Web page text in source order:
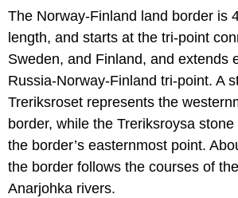
The Norway-Finland land border is
length, and starts at the tri-point
Sweden, and Finland, and extends
Russia-Norway-Finland tri-point. A
Treriksroset represents the
border, while the Treriksroysa
the border’s easternmost point.
the border follows the courses of
Anarjohka rivers.